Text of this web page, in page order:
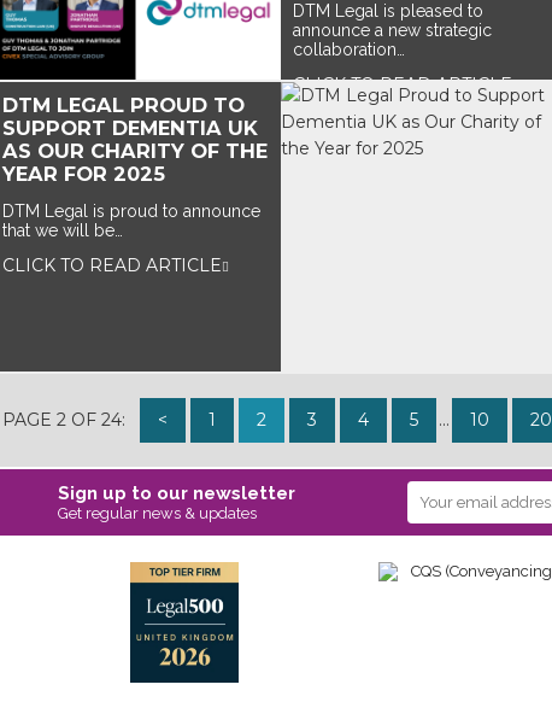
DTM Legal is pleased to
announce a new strategic
collaboration…
CLICK TO READ ARTICLE
DTM LEGAL PROUD TO
SUPPORT DEMENTIA UK
AS OUR CHARITY OF THE
YEAR FOR 2025
DTM Legal is proud to announce
that we will be…
CLICK TO READ ARTICLE
PAGE 2 OF 24: < 1 2 3 4 5 ... 10 20
Sign up to our newsletter
Get regular news & updates